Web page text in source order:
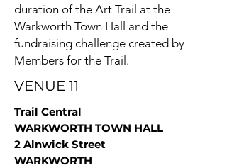
duration of the Art Trail at the
Warkworth Town Hall and the
fundraising challenge created by
Members for the Trail.
VENUE 11
Trail Central
WARKWORTH TOWN HALL
2 Alnwick Street
WARKWORTH